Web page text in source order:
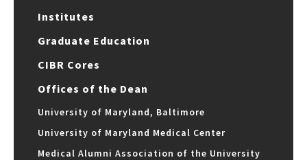
Institutes
Graduate Education
CIBR Cores
Offices of the Dean
University of Maryland, Baltimore
University of Maryland Medical Center
Medical Alumni Association of the University